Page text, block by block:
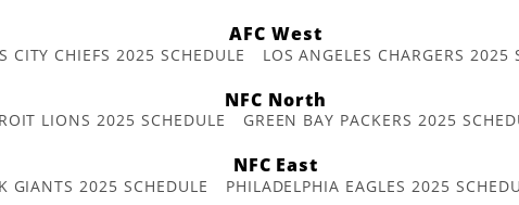
AFC West
CITY CHIEFS 2025 SCHEDULE LOS ANGELES CHARGERS 2025
NFC North
LIONS 2025 SCHEDULE GREEN BAY PACKERS 2025
NFC East
GIANTS 2025 SCHEDULE PHILADELPHIA EAGLES 2025